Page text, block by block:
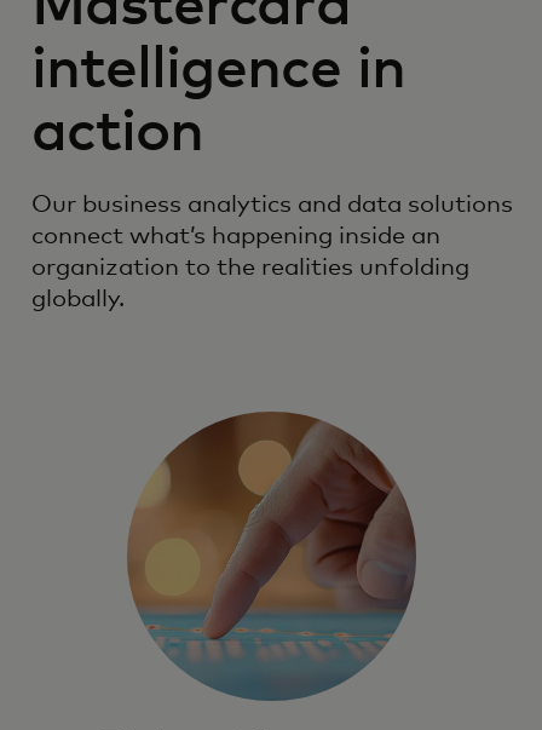
intelligence in
action
Our business analytics and data solutions
connect what’s happening inside an
organization to the realities unfolding
globally.